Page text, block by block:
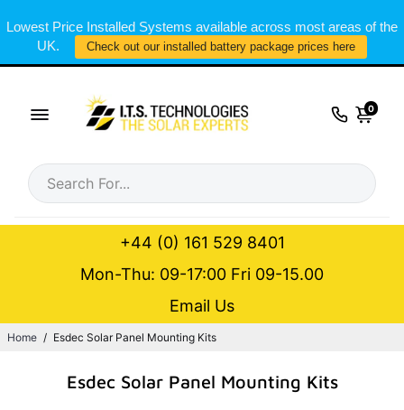
Lowest Price Installed Systems available across most areas of the
UK.
Check out our installed battery package prices here
0
+44 (0) 161 529 8401
Mon-Thu: 09-17:00 Fri 09-15.00
Email Us
Home / Esdec Solar Panel Mounting Kits
Esdec Solar Panel Mounting Kits